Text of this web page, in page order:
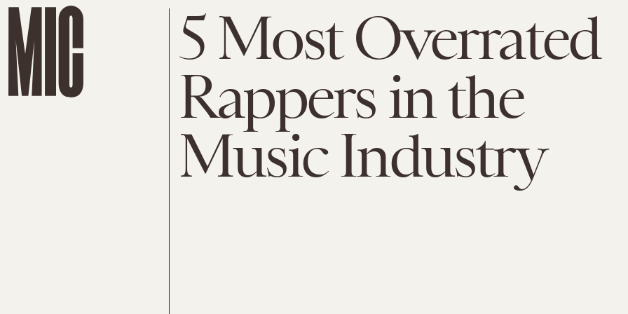
5 Most Overrated
Rappers in the
Music Industry